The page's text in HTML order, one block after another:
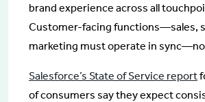
brand experience across all
Customer-facing functions—sales,
marketing must operate in
Salesforce’s State of Service report
of consumers say they expect